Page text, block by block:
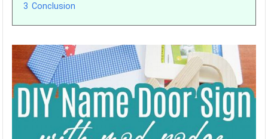
3 Conclusion